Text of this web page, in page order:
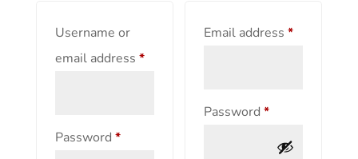
Username or
email address *
Password *
Email address*
Password*